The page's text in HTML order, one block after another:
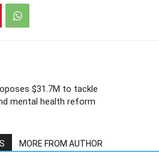
$31.7M to tackle
mental health reform
MORE FROM AUTHOR